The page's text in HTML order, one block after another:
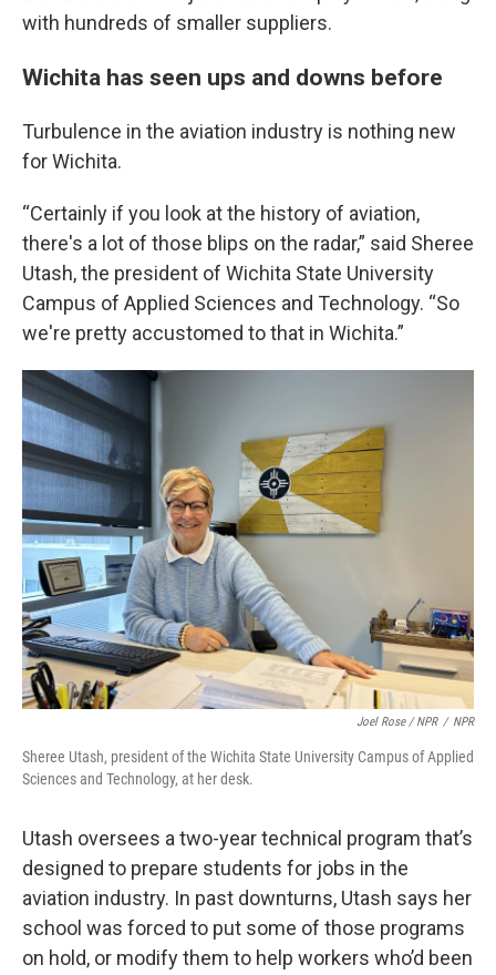
with hundreds of smaller suppliers.
Wichita has seen ups and downs before
Turbulence in the aviation industry is nothing new
for Wichita.
“Certainly if you look at the history of aviation,
there's a lot of those blips on the radar,” said Sheree
Utash, the president of Wichita State University
Campus of Applied Sciences and Technology. “So
we're pretty accustomed to that in Wichita.”
Joel Rose / NPR / NPR
Sheree Utash, president of the Wichita State University Campus of Applied
Sciences and Technology, at her desk.
Utash oversees a two-year technical program that’s
designed to prepare students for jobs in the
aviation industry. In past downturns, Utash says her
school was forced to put some of those programs
on hold, or modify them to help workers who’d been